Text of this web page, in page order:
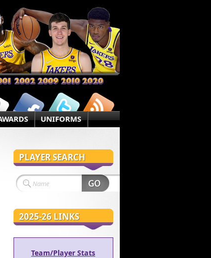
UNIFORMS
PLAYER SEARCH
2025-26 LINKS
Team/Player Stats